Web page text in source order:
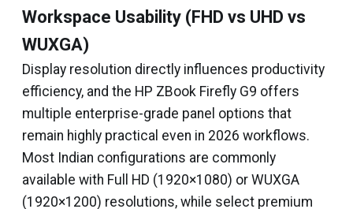
Workspace Usability (FHD vs UHD vs
WUXGA)
Display resolution directly influences productivity
efficiency, and the HP ZBook Firefly G9 offers
multiple enterprise-grade panel options that
remain highly practical even in 2026 workflows.
Most Indian configurations are commonly
available with Full HD (1920×1080) or WUXGA
(1920×1200) resolutions, while select premium